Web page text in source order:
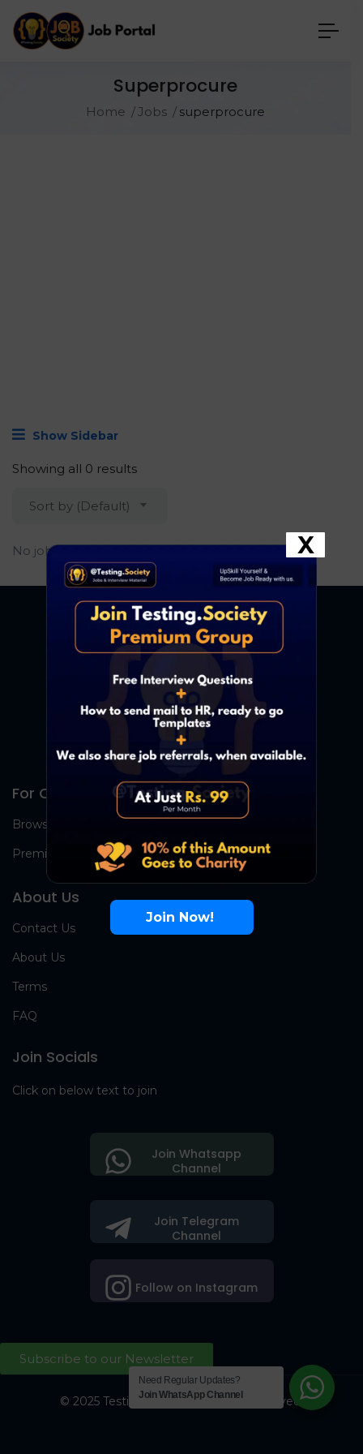
Superprocure
Home Jobs superprocure
Show Sidebar
Showing all 0 results
Sort by (Default)
No job found.
For Candidates
Browse Jobs
Premium Group
About Us
Contact Us
About Us
Terms
FAQ
Join Socials
Click on below text to join
Join Telegram
Channel
Follow on Instagram
Join Whatsapp
Channel
Subscribe to our Newsletter
© 2025 Testing Society. All Right Reserved.
Join Now!
X
Need Regular Updates?
Join WhatsApp Channel